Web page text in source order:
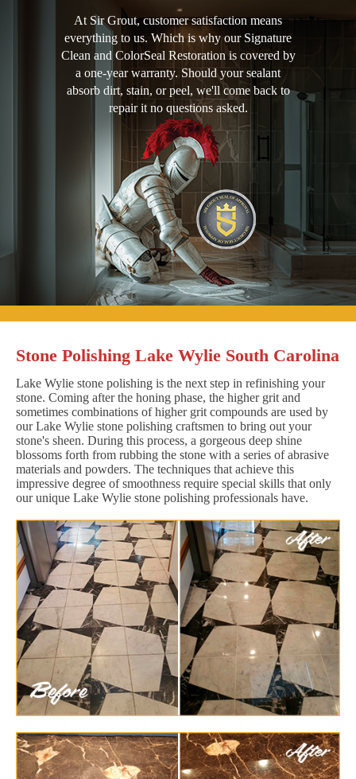
At Sir Grout, customer satisfaction means
everything to us. Which is why our Signature
Clean and ColorSeal Restoration is covered by
a one-year warranty. Should your sealant
absorb dirt, stain, or peel, we'll come back to
repair it no questions asked.
Stone Polishing Lake Wylie South Carolina
Lake Wylie stone polishing is the next step in refinishing your
stone. Coming after the honing phase, the higher grit and
sometimes combinations of higher grit compounds are used by
our Lake Wylie stone polishing craftsmen to bring out your
stone's sheen. During this process, a gorgeous deep shine
blossoms forth from rubbing the stone with a series of abrasive
materials and powders. The techniques that achieve this
impressive degree of smoothness require special skills that only
our unique Lake Wylie stone polishing professionals have.